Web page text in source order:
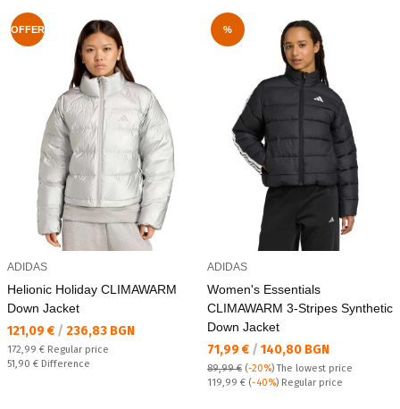
OFFER
ADIDAS
Helionic Holiday CLIMAWARM
Down Jacket
Текуща цена:
121,09 € / 236,83 BGN
Regular price:
172,99 € Regular price
Спестявате:
51,90 € Difference
%
ADIDAS
Women's Essentials
CLIMAWARM 3-Stripes Synthetic
Down Jacket
Текуща цена:
71,99 € / 140,80 BGN
89,99 € (-20%)The lowest price
Regular price:
119,99 € (-40%) Regular price